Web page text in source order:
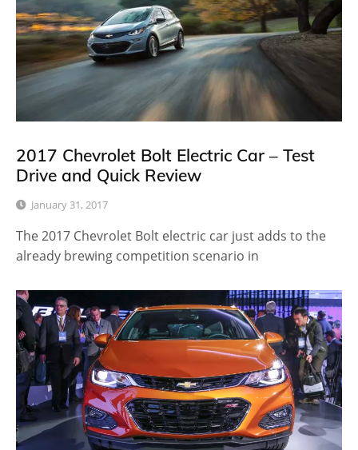
2017 Chevrolet Bolt Electric Car – Test
Drive and Quick Review
January 31, 2017
The 2017 Chevrolet Bolt electric car just adds to the
already brewing competition scenario in